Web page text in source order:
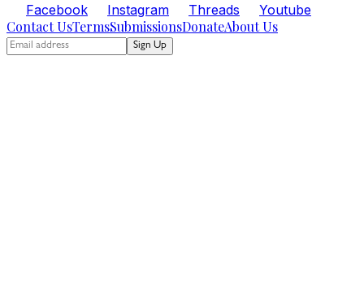
Facebook Instagram Threads Youtube
Contact UsTermsSubmissionsDonateAbout Us
Sign Up